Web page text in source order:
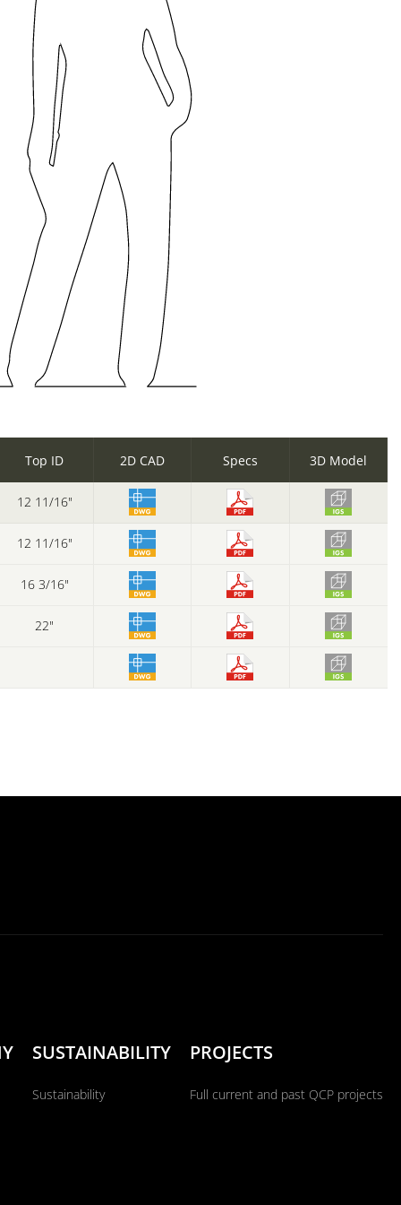
Top ID 2D CAD Specs 3D Model
12 11/16"
12 11/16"
16 3/16"
22"
SUSTAINABILITY
Sustainability
PROJECTS
Full current and past QCP projects